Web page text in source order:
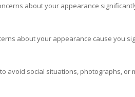
about your appearance
about your appearance cause you
avoid social situations, photographs,